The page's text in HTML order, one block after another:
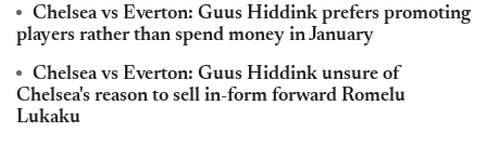
Chelsea vs Everton: Guus Hiddink prefers promoting
players rather than spend money in January
Chelsea vs Everton: Guus Hiddink unsure of
Chelsea's reason to sell in-form forward Romelu
Lukaku